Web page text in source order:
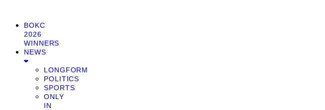
BOKC
2026
WINNERS
NEWS
LONGFORM
POLITICS
SPORTS
ONLY
IN